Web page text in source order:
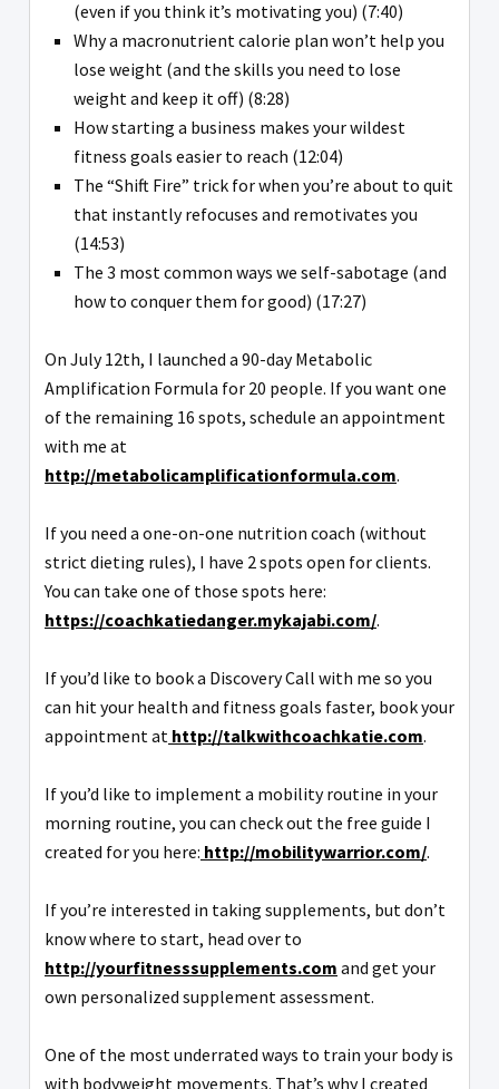
(even if you think it’s motivating you) (7:40)
Why a macronutrient calorie plan won’t help you
lose weight (and the skills you need to lose
weight and keep it off) (8:28)
How starting a business makes your wildest
fitness goals easier to reach (12:04)
The “Shift Fire” trick for when you’re about to quit
that instantly refocuses and remotivates you
(14:53)
The 3 most common ways we self-sabotage (and
how to conquer them for good) (17:27)
On July 12th, I launched a 90-day Metabolic
Amplification Formula for 20 people. If you want one
of the remaining 16 spots, schedule an appointment
with me at
http://metabolicamplificationformula.com.
If you need a one-on-one nutrition coach (without
strict dieting rules), I have 2 spots open for clients.
You can take one of those spots here:
https://coachkatiedanger.mykajabi.com/.
If you’d like to book a Discovery Call with me so you
can hit your health and fitness goals faster, book your
appointment at http://talkwithcoachkatie.com.
If you’d like to implement a mobility routine in your
morning routine, you can check out the free guide I
created for you here: http://mobilitywarrior.com/.
If you’re interested in taking supplements, but don’t
know where to start, head over to
http://yourfitnesssupplements.com and get your
own personalized supplement assessment.
One of the most underrated ways to train your body is
with bodyweight movements. That’s why I created